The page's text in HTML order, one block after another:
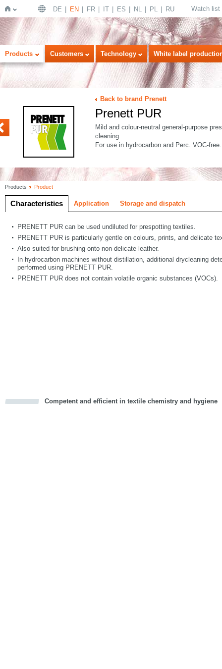
Home
DE EN FR IT ES NL PL RU Watch list
Products Customers Technology White label
4
Back to brand Prenett
Prenett PUR
Mild and colour-neutral general-purpose
cleaning.
For use in hydrocarbon and Perc. VOC-free.
Products Product
Characteristics Application Storage and dispatch
PRENETT PUR can be used undiluted for prespotting textiles.
PRENETT PUR is particularly gentle on colours, prints, and delicate
Also suited for brushing onto non-delicate leather.
In hydrocarbon machines without distillation, additional drycleaning
performed using PRENETT PUR.
PRENETT PUR does not contain volatile organic substances (VOCs).
Competent and efficient in textile chemistry and hygiene